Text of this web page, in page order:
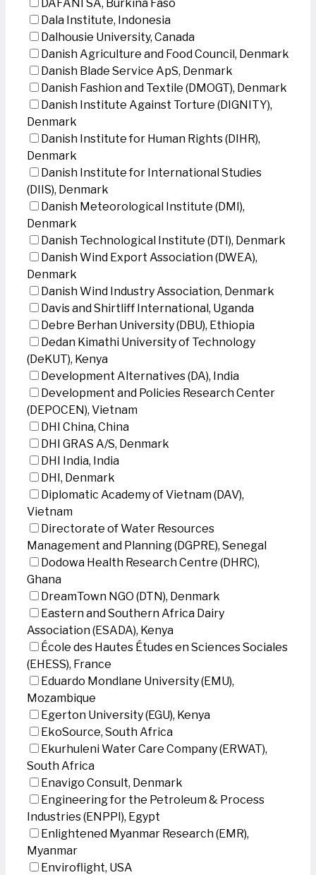
DAFANI SA, Burkina Faso
Dala Institute, Indonesia
Dalhousie University, Canada
Danish Agriculture and Food Council, Denmark
Danish Blade Service ApS, Denmark
Danish Fashion and Textile (DMOGT), Denmark
Danish Institute Against Torture (DIGNITY),
Denmark
Danish Institute for Human Rights (DIHR),
Denmark
Danish Institute for International Studies
(DIIS), Denmark
Danish Meteorological Institute (DMI),
Denmark
Danish Technological Institute (DTI), Denmark
Danish Wind Export Association (DWEA),
Denmark
Danish Wind Industry Association, Denmark
Davis and Shirtliff International, Uganda
Debre Berhan University (DBU), Ethiopia
Dedan Kimathi University of Technology
(DeKUT), Kenya
Development Alternatives (DA), India
Development and Policies Research Center
(DEPOCEN), Vietnam
DHI China, China
DHI GRAS A/S, Denmark
DHI India, India
DHI, Denmark
Diplomatic Academy of Vietnam (DAV),
Vietnam
Directorate of Water Resources
Management and Planning (DGPRE), Senegal
Dodowa Health Research Centre (DHRC),
Ghana
DreamTown NGO (DTN), Denmark
Eastern and Southern Africa Dairy
Association (ESADA), Kenya
École des Hautes Études en Sciences Sociales
(EHESS), France
Eduardo Mondlane University (EMU),
Mozambique
Egerton University (EGU), Kenya
EkoSource, South Africa
Ekurhuleni Water Care Company (ERWAT),
South Africa
Enavigo Consult, Denmark
Engineering for the Petroleum & Process
Industries (ENPPI), Egypt
Enlightened Myanmar Research (EMR),
Myanmar
Enviroflight, USA